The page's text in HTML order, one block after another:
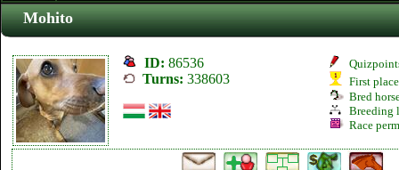
Mohito
ID: 86536
Turns: 338603
First
Bred
Breeding
Race